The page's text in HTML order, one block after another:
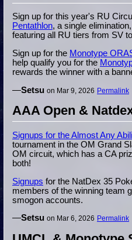
Sign up for this year's RU
Pentathlon, a single
featuring all RU tiers from SV
Sign up for the Monotype
help qualify you for the
rewards the winner with a
—Setsu on Mar 9, 2026 Permalink
AAA Open &
Signups for the Almost Any
tournament in the OM Grand
OM circuit, which has a CA
both!
Signups for the NatDex 35
members of the winning team
smogon accounts.
—Setsu on Mar 6, 2026 Permalink